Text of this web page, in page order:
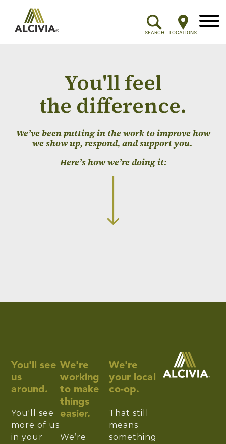
SEARCH LOCATIONS
Menu
You'll feel
the difference.
We’ve been putting in the work to improve how
we show up, respond, and support you.
Here’s how we’re doing it:
You'll see
us
around.
You'll see
more of us
in your
We're
working
to make
things
easier.
We’re
We're
your local
co-op.
That still
means
something